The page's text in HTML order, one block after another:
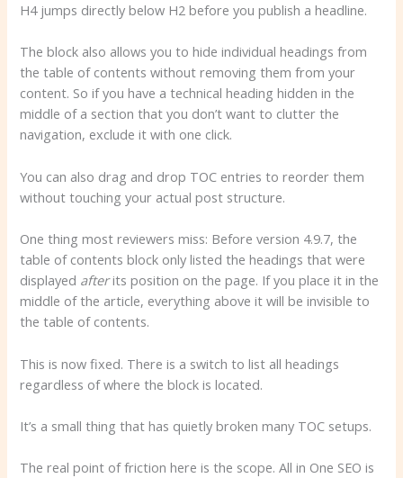
H4 jumps directly below H2 before you publish a headline.
The block also allows you to hide individual headings from
the table of contents without removing them from your
content. So if you have a technical heading hidden in the
middle of a section that you don’t want to clutter the
navigation, exclude it with one click.
You can also drag and drop TOC entries to reorder them
without touching your actual post structure.
One thing most reviewers miss: Before version 4.9.7, the
table of contents block only listed the headings that were
displayed afterits position on the page. If you place it in the
middle of the article, everything above it will be invisible to
the table of contents.
This is now fixed. There is a switch to list all headings
regardless of where the block is located.
It’s a small thing that has quietly broken many TOC setups.
The real point of friction here is the scope. All in One SEO is